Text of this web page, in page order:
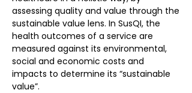
assessing quality and value through the
sustainable value lens. In SusQI, the
health outcomes of a service are
measured against its environmental,
social and economic costs and
impacts to determine its “sustainable
value”.